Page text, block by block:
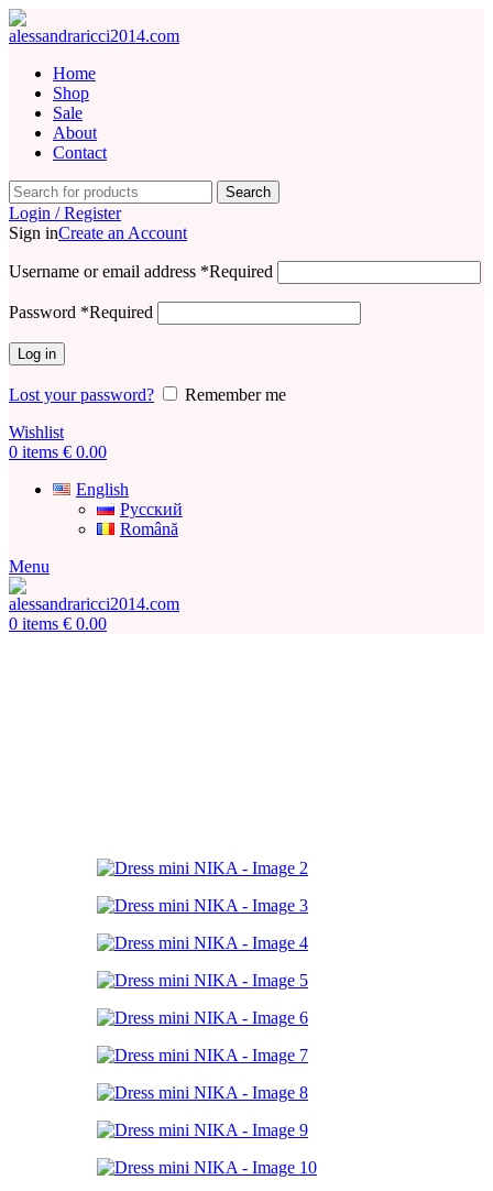
Home
Shop
Sale
About
Contact
Search
Login / Register
Sign inCreate an Account
Username or email address *Required
Password *Required
Log in
Lost your password?
Remember me
Wishlist
0 items € 0.00
English
Русский
Română
Menu
0 items € 0.00